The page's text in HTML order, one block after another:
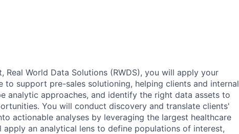
Real World Data Solutions (RWDS), you will apply your
to support pre-sales solutioning, helping clients and internal
analytic approaches, and identify the right data assets to
You will conduct discovery and translate clients'
actionable analyses by leveraging the largest healthcare
apply an analytical lens to define populations of interest,